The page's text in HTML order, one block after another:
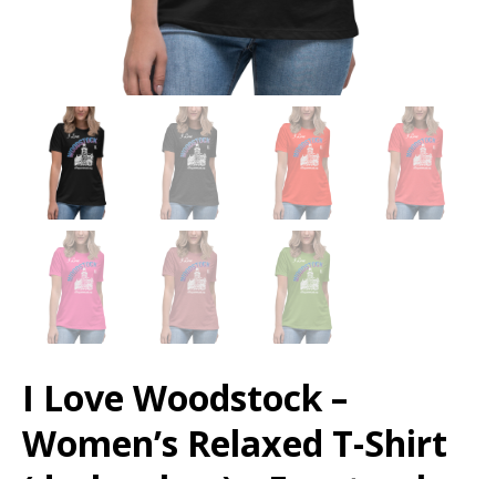
I Love Woodstock –
Women’s Relaxed T-Shirt